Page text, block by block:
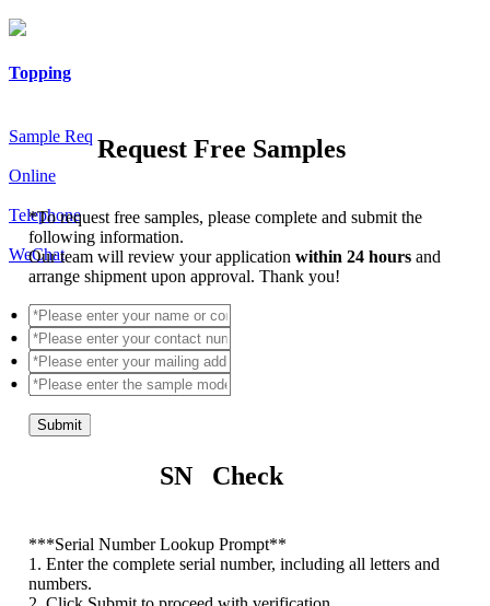
Topping
Sample Req
Online
Telephone
WeChat
Request Free Samples
*To request free samples, please complete and submit the
following information.
Our team will review your applicationwithin 24 hoursand
arrange shipment upon approval. Thank you!
Submit
SN Check
***Serial Number Lookup Prompt**
1. Enter the complete serial number, including all letters and
numbers.
2. Click Submit to proceed with verification.